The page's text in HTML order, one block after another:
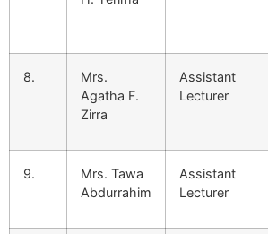
8.
Mrs.
Agatha F.
Zirra
Assistant
Lecturer
9.
Mrs. Tawa
Abdurrahim
Assistant
Lecturer